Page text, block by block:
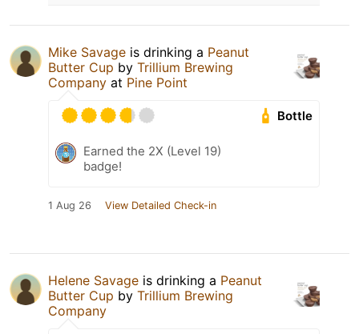
Mike Savage is drinking a Peanut
Butter Cup by Trillium Brewing
Company at Pine Point
Bottle
Earned the 2X (Level 19)
badge!
1 Aug 26 View Detailed Check-in
Helene Savage is drinking a Peanut
Butter Cup by Trillium Brewing
Company